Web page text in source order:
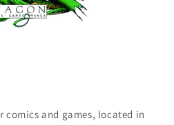
comics and games, located in